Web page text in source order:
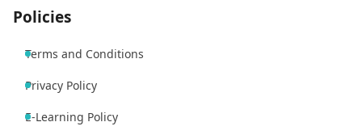
Policies
Terms and Conditions
Privacy Policy
E-Learning Policy